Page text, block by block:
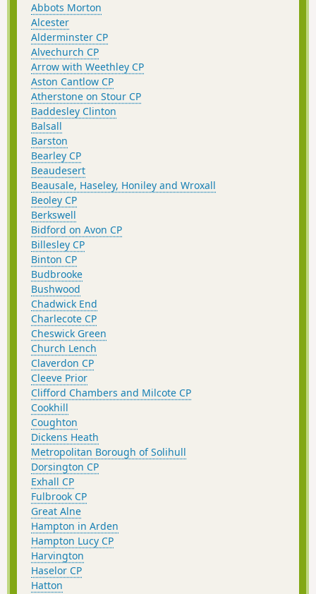
Abbots Morton
Alcester
Alderminster CP
Alvechurch CP
Arrow with Weethley CP
Aston Cantlow CP
Atherstone on Stour CP
Baddesley Clinton
Balsall
Barston
Bearley CP
Beaudesert
Beausale, Haseley, Honiley and Wroxall
Beoley CP
Berkswell
Bidford on Avon CP
Billesley CP
Binton CP
Budbrooke
Bushwood
Chadwick End
Charlecote CP
Cheswick Green
Church Lench
Claverdon CP
Cleeve Prior
Clifford Chambers and Milcote CP
Cookhill
Coughton
Dickens Heath
Metropolitan Borough of Solihull
Dorsington CP
Exhall CP
Fulbrook CP
Great Alne
Hampton in Arden
Hampton Lucy CP
Harvington
Haselor CP
Hatton